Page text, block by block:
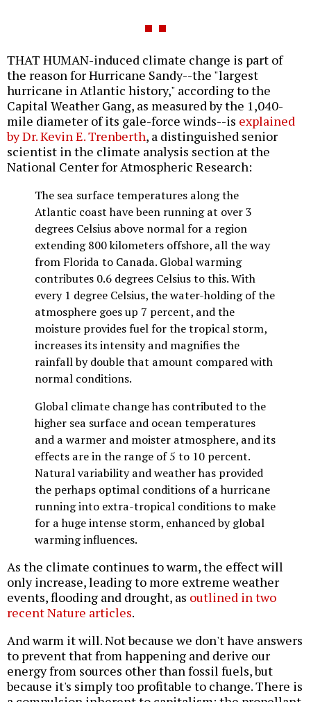
THAT HUMAN-induced climate change is part of
the reason for Hurricane Sandy--the "largest
hurricane in Atlantic history," according to the
Capital Weather Gang, as measured by the 1,040-
mile diameter of its gale-force winds--is explained
by Dr. Kevin E. Trenberth, a distinguished senior
scientist in the climate analysis section at the
National Center for Atmospheric Research:
The sea surface temperatures along the
Atlantic coast have been running at over 3
degrees Celsius above normal for a region
extending 800 kilometers offshore, all the way
from Florida to Canada. Global warming
contributes 0.6 degrees Celsius to this. With
every 1 degree Celsius, the water-holding of the
atmosphere goes up 7 percent, and the
moisture provides fuel for the tropical storm,
increases its intensity and magnifies the
rainfall by double that amount compared with
normal conditions.
Global climate change has contributed to the
higher sea surface and ocean temperatures
and a warmer and moister atmosphere, and its
effects are in the range of 5 to 10 percent.
Natural variability and weather has provided
the perhaps optimal conditions of a hurricane
running into extra-tropical conditions to make
for a huge intense storm, enhanced by global
warming influences.
As the climate continues to warm, the effect will
only increase, leading to more extreme weather
events, flooding and drought, as outlined in two
recent Nature articles.
And warm it will. Not because we don't have answers
to prevent that from happening and derive our
energy from sources other than fossil fuels, but
because it's simply too profitable to change. There is